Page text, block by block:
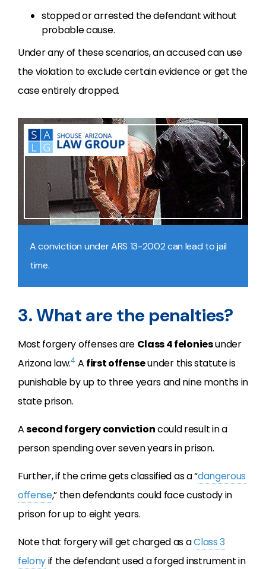
stopped or arrested the defendant without
probable cause.
Under any of these scenarios, an accused can use
the violation to exclude certain evidence or get the
case entirely dropped.
A conviction under ARS 13-2002 can lead to jail
time.
3. What are the penalties?
Most forgery offenses are Class 4 feloniesunder
Arizona law.4A first offenseunder this statute is
punishable by up to three years and nine months in
state prison.
Asecond forgery convictioncould result in a
person spending over seven years in prison.
Further, if the crime gets classified as a “dangerous
offense,” then defendants could face custody in
prison for up to eight years.
Note that forgery will get charged as aClass 3
felonyif the defendant used a forged instrument in